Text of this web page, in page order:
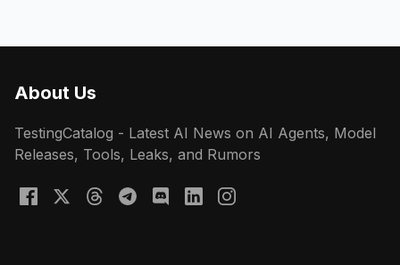
About Us
TestingCatalog - Latest AI News on AI Agents, Model
Releases, Tools, Leaks, and Rumors